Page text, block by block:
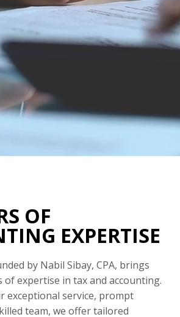
OF
EXPERTISE
by Nabil Sibay, CPA, brings
of expertise in tax and accounting.
exceptional service, prompt
team, we offer tailored